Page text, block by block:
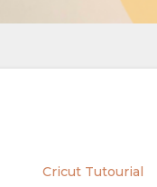
Cricut Tutourial